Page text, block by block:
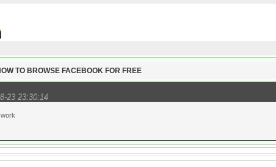
TO BROWSE FACEBOOK FOR FREE
23 23:30:14
work